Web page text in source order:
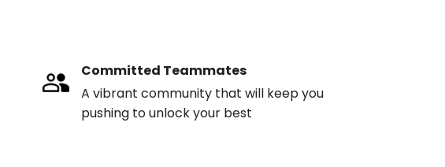
Committed Teammates
A vibrant community that will keep you
pushing to unlock your best